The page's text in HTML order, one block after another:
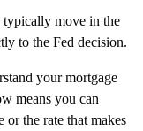
typically move in the
to the Fed decision.
your mortgage
means you can
the rate that makes